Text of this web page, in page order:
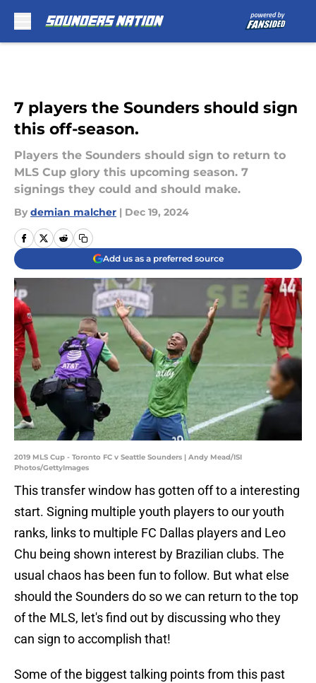
7 players the Sounders should sign
this off-season.
Players the Sounders should sign to return to
MLS Cup glory this upcoming season. 7
signings they could and should make.
By demian malcher | Dec 19, 2024
Add us as a preferred source
2019 MLS Cup - Toronto FC v Seattle Sounders | Andy Mead/ISI
Photos/GettyImages
This transfer window has gotten off to a interesting
start. Signing multiple youth players to our youth
ranks, links to multiple FC Dallas players and Leo
Chu being shown interest by Brazilian clubs. The
usual chaos has been fun to follow. But what else
should the Sounders do so we can return to the top
of the MLS, let's find out by discussing who they
can sign to accomplish that!
Some of the biggest talking points from this past